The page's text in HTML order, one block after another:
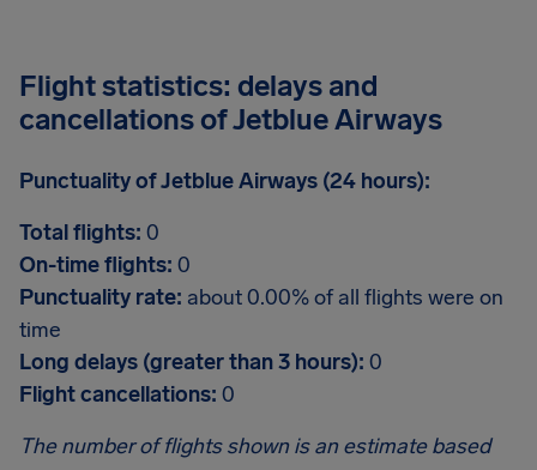
Flight statistics: delays and
cancellations of Jetblue Airways
Punctuality of Jetblue Airways (24 hours):
Total flights: 0
On-time flights: 0
Punctuality rate: about 0.00% of all flights were on
time
Long delays (greater than 3 hours): 0
Flight cancellations: 0
The number of flights shown is an estimate based